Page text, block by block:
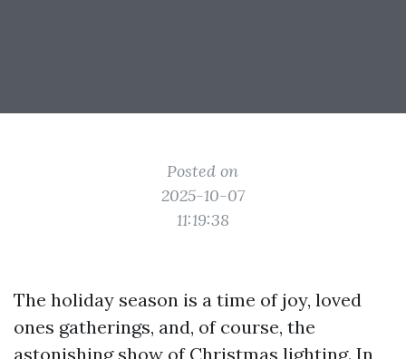
Posted on
2025-10-07
11:19:38
The holiday season is a time of joy, loved
ones gatherings, and, of course, the
astonishing show of Christmas lighting. In